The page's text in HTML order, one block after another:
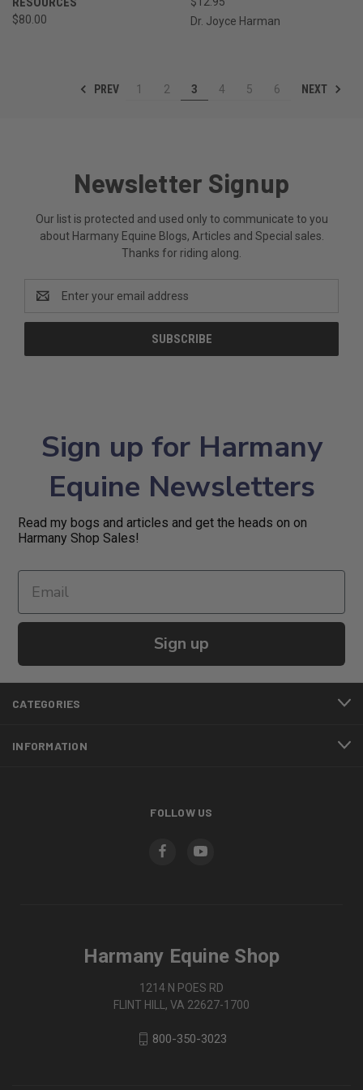
$80.00
Dr. Joyce Harman
PREV 1 2 3 4 5 6 NEXT
Newsletter Signup
Our list is protected and used only to communicate to you
about Harmany Equine Blogs, Articles and Special sales.
Thanks for riding along.
Address
Sign up for Harmany
Equine Newsletters
Read my bogs and articles and get the heads on on
Harmany Shop Sales!
Sign up
CATEGORIES
INFORMATION
FOLLOW US
Harmany Equine Shop
1214 N POES RD
FLINT HILL, VA 22627-1700
800-350-3023